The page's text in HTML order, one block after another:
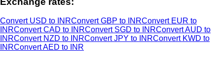
Convert USD to INRConvert GBP to INRConvert EUR to
INRConvert CAD to INRConvert SGD to INRConvert AUD to
INRConvert NZD to INRConvert JPY to INRConvert KWD to
INRConvert AED to INR